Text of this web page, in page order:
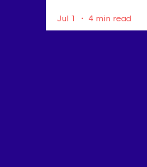
Jul 1 4 min read